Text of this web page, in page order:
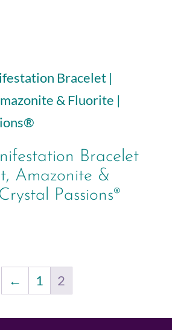
Bracelet
Amazonite &
Passions®
← 1 2